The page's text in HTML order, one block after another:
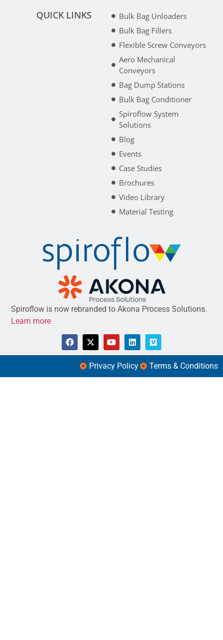
QUICK LINKS
Bulk Bag Unloaders
Bulk Bag Fillers
Flexible Screw Conveyors
Aero Mechanical
Conveyors
Bag Dump Stations
Bulk Bag Conditioner
Spiroflow System
Solutions
Blog
Events
Case Studies
Brochures
Video Library
Material Testing
Spiroflow is now rebranded to Akona Process Solutions.
Learn more
Privacy Policy Terms & Conditions